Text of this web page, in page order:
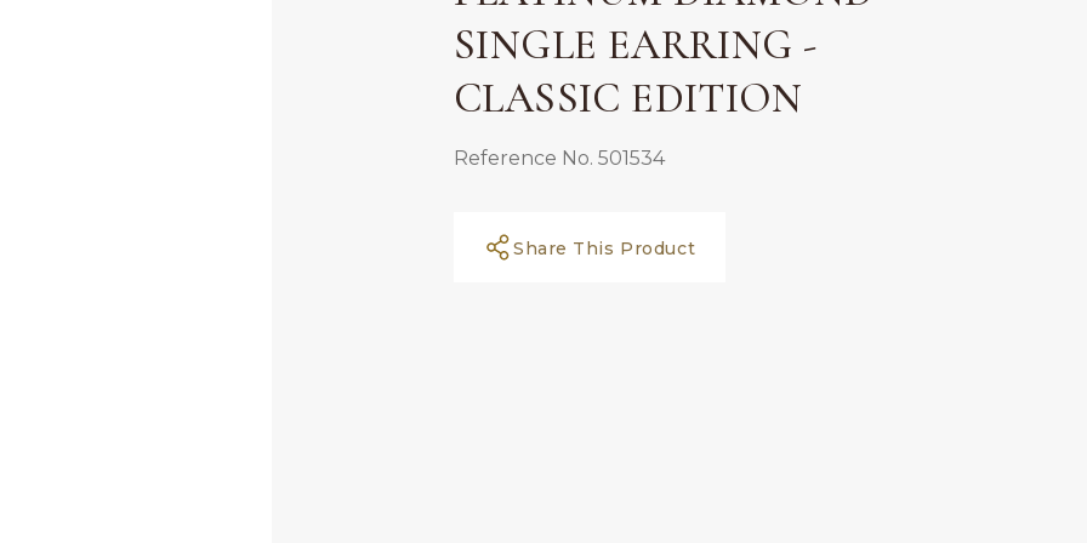
SINGLE EARRING -
CLASSIC EDITION
Reference No. 501534
Share This Product